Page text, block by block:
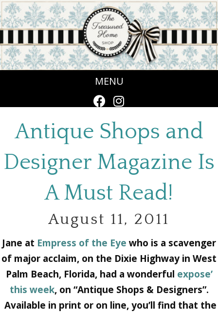
MENU
Antique Shops and
Designer Magazine Is
A Must Read!
August 11, 2011
Jane at Empress of the Eye who is a scavenger
of major acclaim, on the Dixie Highway in West
Palm Beach, Florida, had a wonderful expose’
this week, on “Antique Shops & Designers”.
Available in print or on line, you’ll find that the